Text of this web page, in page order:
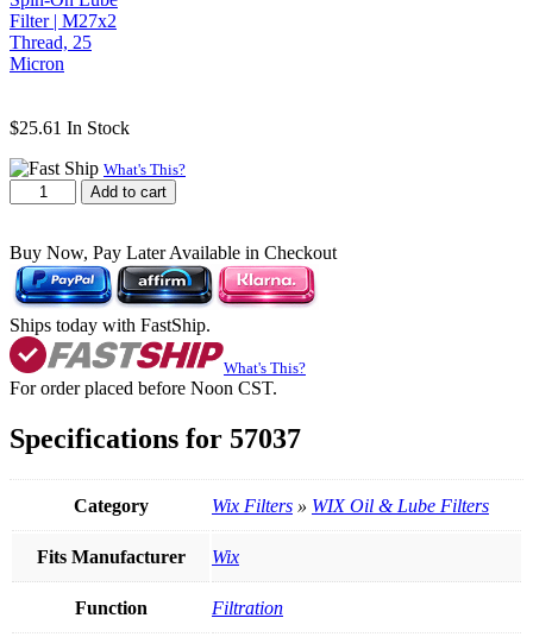
$25.61 In Stock
What's This?
WIX
57037
On
Lube
Filter
|
M27x2
Thread,
25
Add to cart
Buy Now, Pay Later Available in Checkout
Ships today with FastShip.
What's This?
For order placed before Noon CST.
Specifications for 57037
Category Wix Filters » WIX Oil & Lube Filters
Fits Manufacturer Wix
Function Filtration